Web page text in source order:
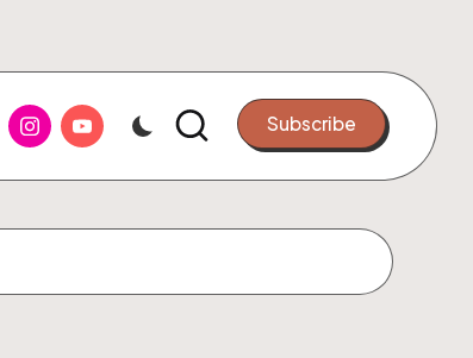
instagram.com
youtube.com Subscribe